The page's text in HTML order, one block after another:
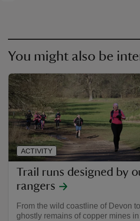
You might also be
Trail runs designed by
rangers
From the wild coastline of Devon
ghostly remains of copper mines in
ACTIVITY